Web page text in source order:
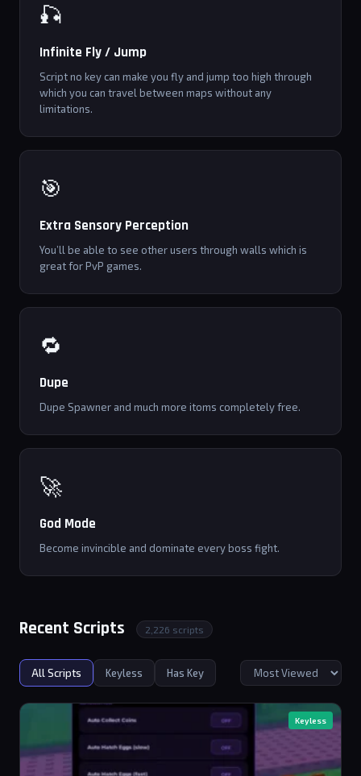
🎣
Infinite Fly / Jump
Script no key can make you fly and jump too high through
which you can travel between maps without any
limitations.
🎯
Extra Sensory Perception
You’ll be able to see other users through walls which is
great for PvP games.
🔁
Dupe
Dupe Spawner and much more itoms completely free.
🚀
God Mode
Become invincible and dominate every boss fight.
Recent Scripts 2,226 scripts
All Scripts Keyless Has Key
Keyless